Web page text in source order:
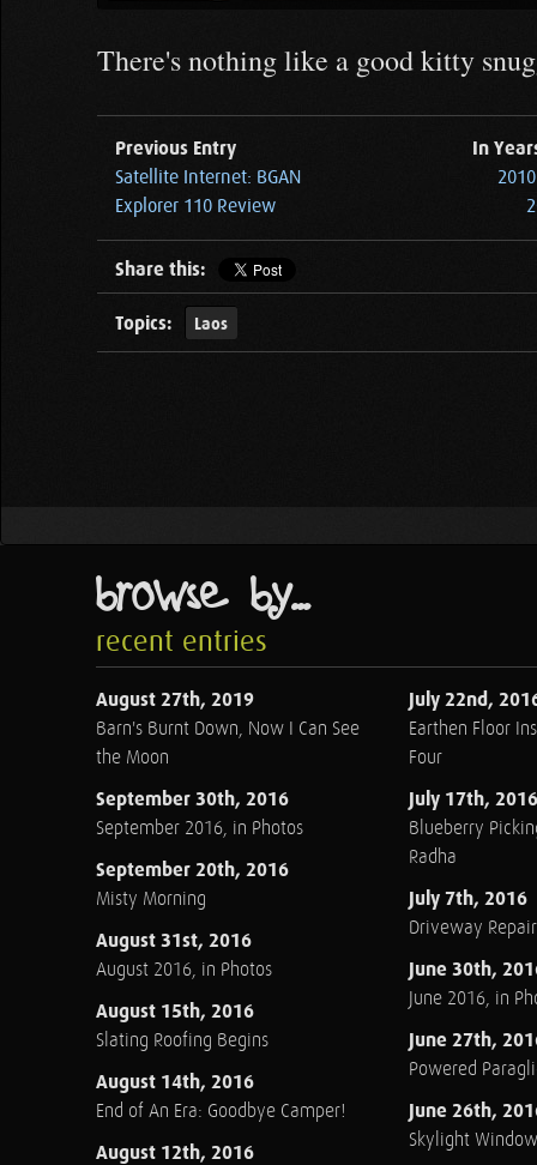
There's nothing like a good kitty
Previous Entry
Satellite Internet: BGAN
Explorer 110 Review
In
Share this:
Topics: Laos
browse by...
recent entries
August 27th, 2019
Barn's Burnt Down, Now I Can See
the Moon
September 30th, 2016
September 2016, in Photos
September 20th, 2016
Misty Morning
August 31st, 2016
August 2016, in Photos
August 15th, 2016
Slating Roofing Begins
August 14th, 2016
End of An Era: Goodbye Camper!
August 12th, 2016
July 22nd,
Earthen Floor
Four
July 17th, 2016
Blueberry
Radha
July 7th, 2016
Driveway Repair
June 30th,
June 2016, in
June 27th,
Powered
June 26th,
Skylight